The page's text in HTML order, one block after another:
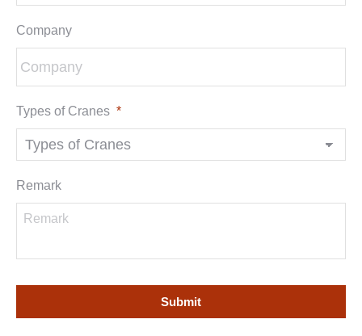
Company
Types of Cranes *
Remark